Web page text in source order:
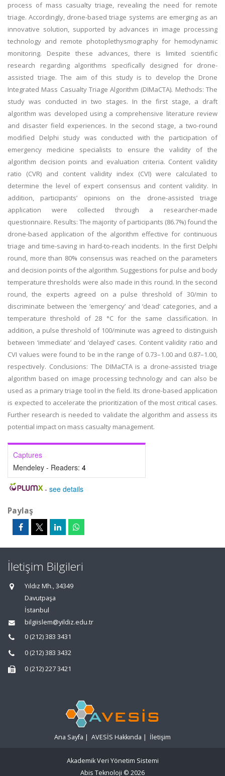
process of mass casualty triage, revealing the need for remote
triage. Accordingly, drone-based triage systems are emerging as an
innovative solution, supported by advances in image processing
technology and remote photoplethysmography for hemodynamic
monitoring. Despite these advances, there is limited scientific
research regarding algorithms specifically designed for drone-
assisted triage. The aim of this study is to develop the Drone
Integrated Mass Casualty Triage Algorithm (DIMaCTA). Methods: The
study was conducted in two stages. In the first stage, a draft
algorithm was developed using a comprehensive literature review
and disaster field experiences. In the second stage, a two-round
modified Delphi study was conducted with the participation of
emergency medicine specialists to ensure the validity of the
algorithm decision points and evaluation criteria. Content validity
ratio (CVR) and content validity index (CVI) were calculated to
determine the level of expert consensus and content validity. In
addition, participants’ opinions on the drone-assisted triage
application were collected through a researcher-made
questionnaire. Results: The majority of participants (86.7%) found the
drone-based application of the algorithm effective for continuous
triage and time-saving in hard-to-reach incidents. In the first Delphi
round, more than 80% consensus was reached on the parameters
and decision points of the algorithm. Suggestions for pulse and body
temperature thresholds were also made in this round. In the second
round, the experts agreed on a pulse threshold of 30/min to
discriminate between the ‘emergency’ and ‘dead’ categories, and a
temperature threshold of 28 °C for the same classification. In
addition, a pulse threshold of 100/minute was agreed to distinguish
between ‘immediate’ and ‘delayed’ cases. Content validity ratio and
CVI values were found to be in the range of 0.73–1.00 and 0.87–1.00,
respectively. Conclusions: The DIMaCTA is a drone-assisted triage
algorithm based on image processing technology and can also be
used as a primary triage tool in the field. Its drone-based application
is expected to accelerate the prioritization of the most critical cases.
Further research is needed to validate the algorithm and assess its
potential impact on mass casualty management.
Captures
Mendeley - Readers: 4
- see details
Paylaş
İletişim Bilgileri
Yıldız Mh., 34349
Davutpaşa
İstanbul
bilgiislem@yildiz.edu.tr
0 (212) 383 3431
0 (212) 383 3432
0 (212) 227 3421
Ana Sayfa | AVESİS Hakkında | İletişim
Akademik Veri Yönetim Sistemi
Abis Teknoloji © 2026